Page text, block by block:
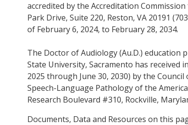
accredited by the Accreditation
Park Drive, Suite 220, Reston, VA 20191
of February 6, 2024, to February 28, 2034.
The Doctor of Audiology (Au.D.)
State University, Sacramento has received
2025 through June 30, 2030) by the
Speech-Language Pathology of the
Research Boulevard #310, Rockville,
Documents, Data and Resources on this